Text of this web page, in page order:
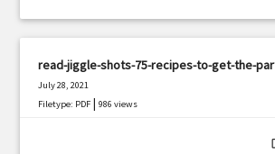
read-jiggle-shots-75-recipes-to-get-the-
July 28, 2021
Filetype: PDF |986 views